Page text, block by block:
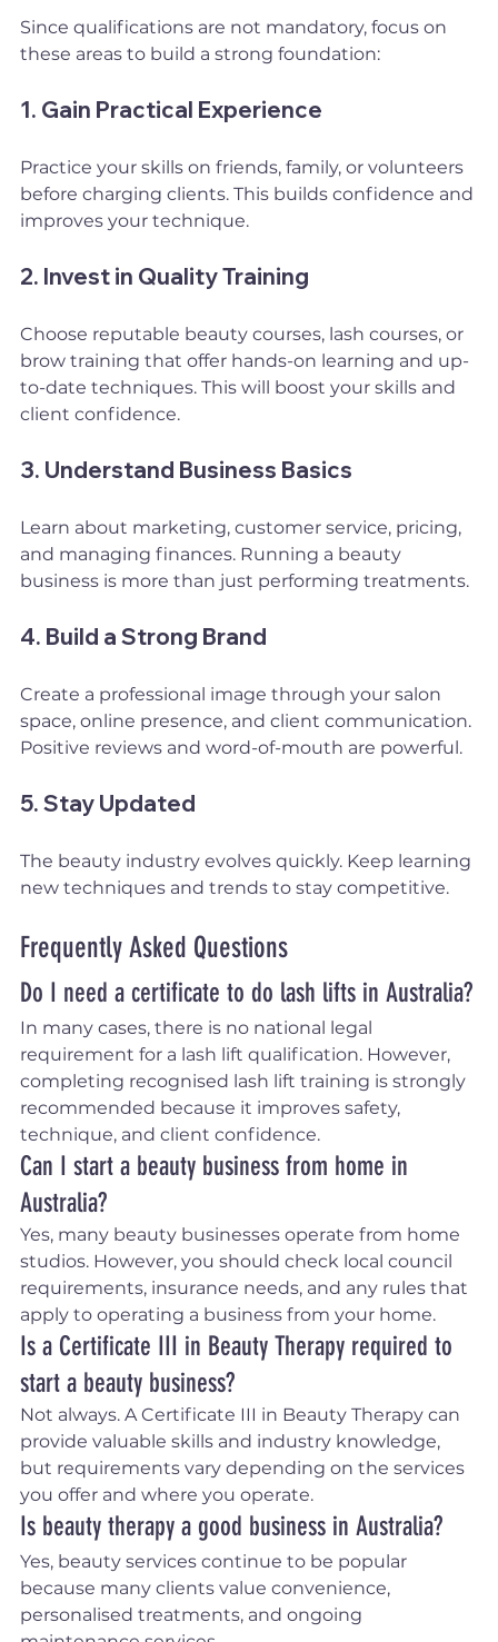
Since qualifications are not mandatory, focus on
these areas to build a strong foundation:
1. Gain Practical Experience
Practice your skills on friends, family, or volunteers
before charging clients. This builds confidence and
improves your technique.
2. Invest in Quality Training
Choose reputable beauty courses, lash courses, or
brow training that offer hands-on learning and up-
to-date techniques. This will boost your skills and
client confidence.
3. Understand Business Basics
Learn about marketing, customer service, pricing,
and managing finances. Running a beauty
business is more than just performing treatments.
4. Build a Strong Brand
Create a professional image through your salon
space, online presence, and client communication.
Positive reviews and word-of-mouth are powerful.
5. Stay Updated
The beauty industry evolves quickly. Keep learning
new techniques and trends to stay competitive.
Frequently Asked Questions
Do I need a certificate to do lash lifts in Australia?
In many cases, there is no national legal
requirement for a lash lift qualification. However,
completing recognised lash lift training is strongly
recommended because it improves safety,
technique, and client confidence.
Can I start a beauty business from home in
Australia?
Yes, many beauty businesses operate from home
studios. However, you should check local council
requirements, insurance needs, and any rules that
apply to operating a business from your home.
Is a Certificate III in Beauty Therapy required to
start a beauty business?
Not always. A Certificate III in Beauty Therapy can
provide valuable skills and industry knowledge,
but requirements vary depending on the services
you offer and where you operate.
Is beauty therapy a good business in Australia?
Yes, beauty services continue to be popular
because many clients value convenience,
personalised treatments, and ongoing